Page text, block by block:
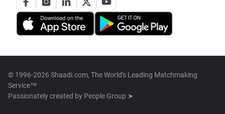
© 1996-2026 Shaadi.com, The World's Leading Matchmaking
Service™
Passionately created by People Group ➤